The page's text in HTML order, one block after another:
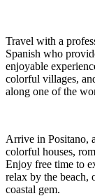
Travel with a
Spanish who
enjoyable
colorful villages,
along one of the
Arrive in Positano,
colorful houses,
Enjoy free time to
relax by the beach,
coastal gem.